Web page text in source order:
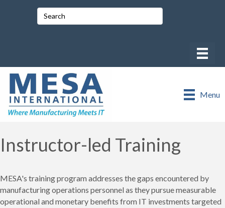
Menu
Instructor-led Training
MESA's training program addresses the gaps encountered by
manufacturing operations personnel as they pursue measurable
operational and monetary benefits from IT investments targeted